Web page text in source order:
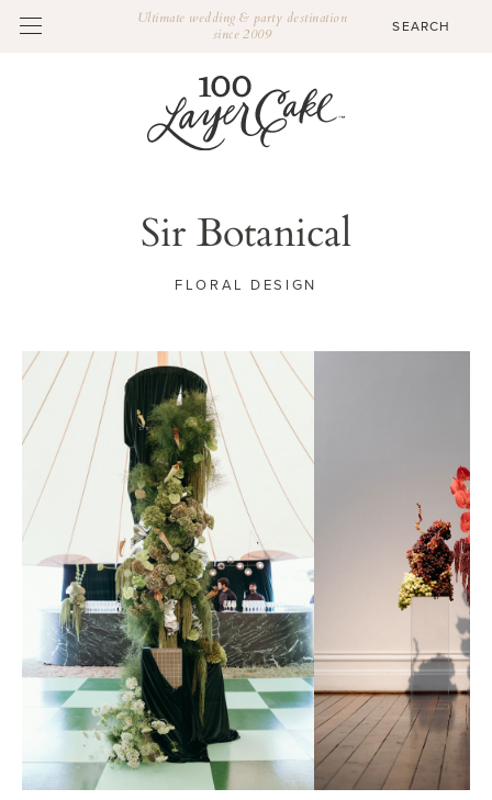
Ultimate wedding & party destination
since 2009
Sir Botanical
FLORAL DESIGN